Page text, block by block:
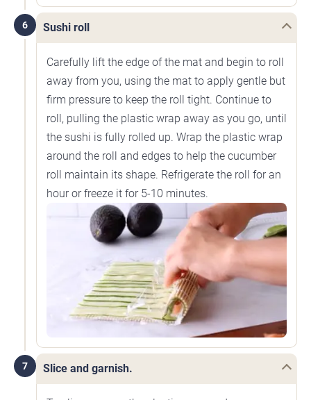
6 Sushi roll
Carefully lift the edge of the mat and begin to roll
away from you, using the mat to apply gentle but
firm pressure to keep the roll tight. Continue to
roll, pulling the plastic wrap away as you go, until
the sushi is fully rolled up. Wrap the plastic wrap
around the roll and edges to help the cucumber
roll maintain its shape. Refrigerate the roll for an
hour or freeze it for 5-10 minutes.
7 Slice and garnish.